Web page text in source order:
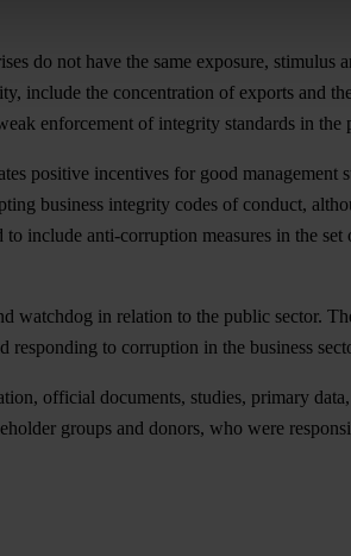
do not have the same exposure,
include the concentration of exports and
enforcement of integrity standards in
positive incentives for good
business integrity codes of conduct,
include anti-corruption measures in the
in relation to the public sector.
to corruption in the business
official documents, studies, primary
groups and donors, who were